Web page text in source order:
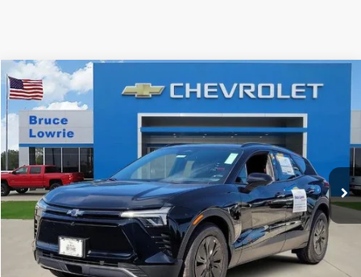
New 2025Chevrolet Blazer EVLT
VIN:3GNKDBRM2SS248638Stock:250756
Courtesy Transportation Unit 2 mi
BUY FINANCE
$11,500
SAVINGS
$38,680
BLC SALE PRICE
Compare Vehicle